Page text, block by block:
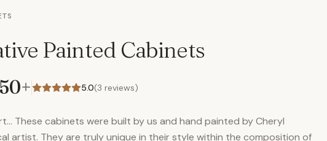
Painted Cabinets
+ 5.0(3 reviews)
These cabinets were built by us and hand painted by Cheryl
artist. They are truly unique in their style within the composition of